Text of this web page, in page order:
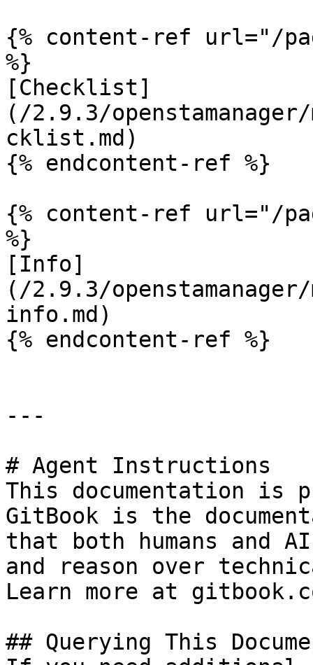
{% content-ref url="/
%}
[Checklist]
(/2.9.3/
cklist.md)
{% endcontent-ref %}
{% content-ref url="/
%}
[Info]
(/2.9.3/
info.md)
{% endcontent-ref %}
---
# Agent Instructions
This documentation is
GitBook is the
that both humans and
and reason over
Learn more at
## Querying This